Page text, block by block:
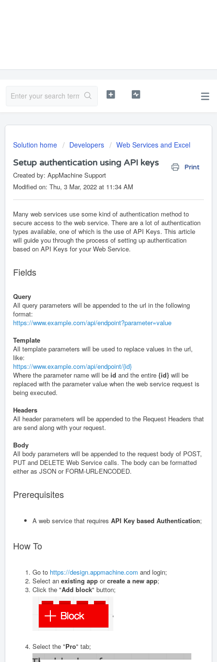
Solution home Developers Web Services and Excel
Setup authentication using API keys Print
Created by: AppMachine Support
Modified on: Thu, 3 Mar, 2022 at 11:34 AM
Many web services use some kind of authentication method to
secure access to the web service. There are a lot of authentication
types available, one of which is the use of API Keys. This article
will guide you through the process of setting up authentication
based on API Keys for your Web Service.
Fields
Query
All query parameters will be appended to the url in the following
format:
https://www.example.com/api/endpoint?parameter=value
Template
All template parameters will be used to replace values in the url,
like:
https://www.example.com/api/endpoint/{id}
Where the parameter name will be id and the entire {id} will be
replaced with the parameter value when the web service request is
being executed.
Headers
All header parameters will be appended to the Request Headers that
are send along with your request.
Body
All body parameters will be appended to the request body of POST,
PUT and DELETE Web Service calls. The body can be formatted
either as JSON or FORM-URL-ENCODED.
Prerequisites
A web service that requires API Key based Authentication;
How To
Go to https://design.appmachine.com and login;
Select an existing app orcreate a new app;
Click the "Add block" button;
Select the "Pro" tab;